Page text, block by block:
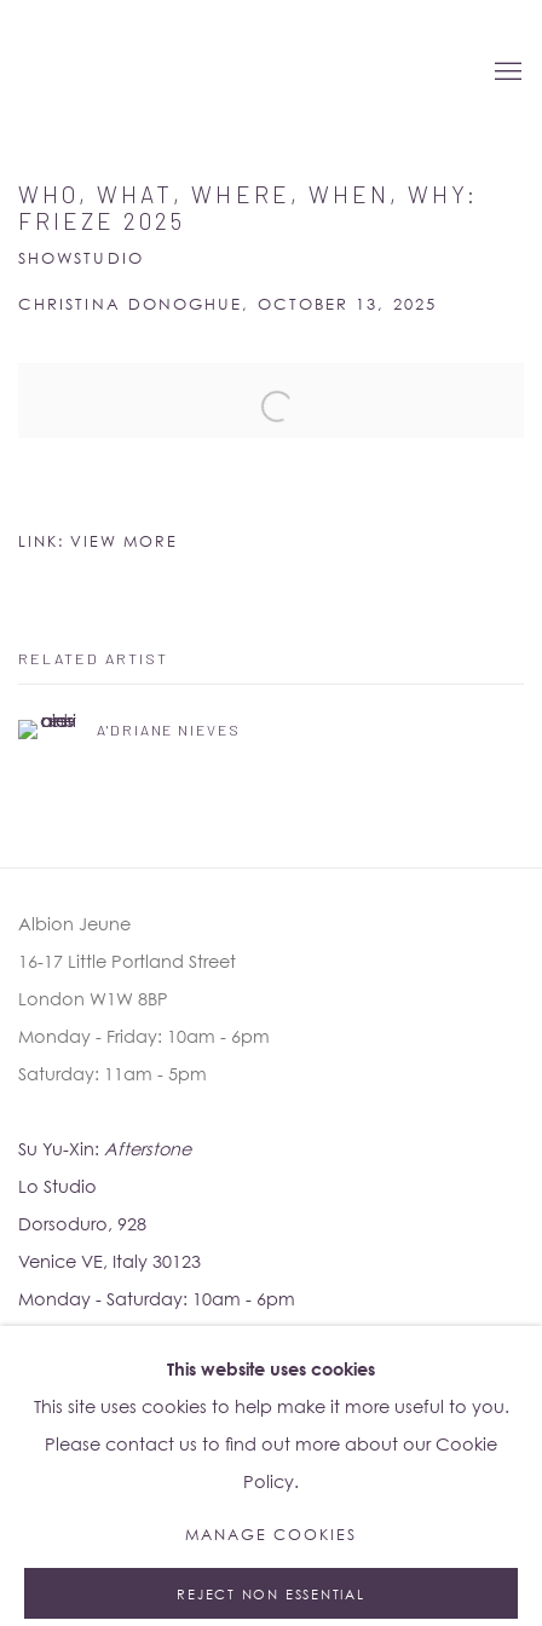
WHO, WHAT, WHERE, WHEN, WHY:
FRIEZE 2025
SHOWSTUDIO
CHRISTINA DONOGHUE, OCTOBER 13, 2025
LINK: VIEW MORE
RELATED ARTIST
A'DRIANE NIEVES
Albion Jeune
16-17 Little Portland Street
London W1W 8BP
Monday - Friday: 10am - 6pm
Saturday: 11am - 5pm
Su Yu-Xin: Afterstone
Lo Studio
Dorsoduro, 928
Venice VE, Italy 30123
Monday - Saturday: 10am - 6pm
Albion Jeune's Terms and Conditions.
© 2023 ALBION JEUNE SITE BY ARTLOGIC
This website uses cookies
This site uses cookies to help make it more useful to you.
Please contact us to find out more about our Cookie
Policy.
MANAGE COOKIES
REJECT NON ESSENTIAL